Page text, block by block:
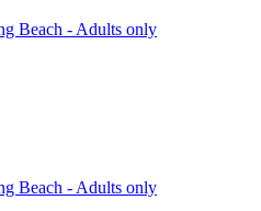
Beach - Adults only
Beach - Adults only